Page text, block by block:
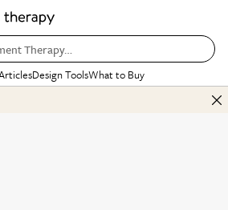
Therapy…
Design ToolsWhat to Buy